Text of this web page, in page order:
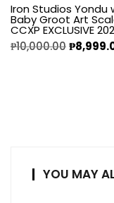
Iron Studios Yondu
Baby Groot Art
CCXP EXCLUSIVE
₱10,000.00₱
YOU MAY